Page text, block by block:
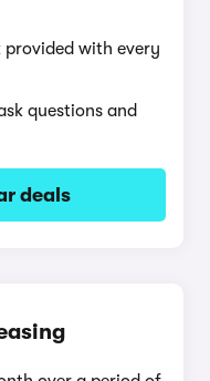
provided with every
questions and
deals